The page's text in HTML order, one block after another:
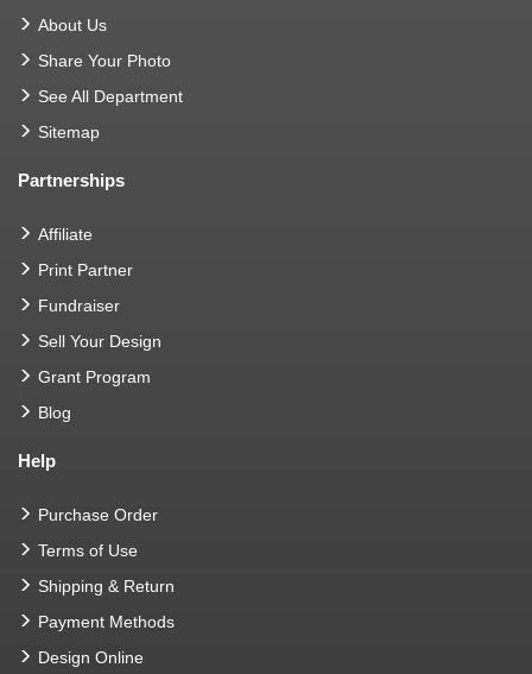
About Us
Share Your Photo
See All Department
Sitemap
Partnerships
Affiliate
Print Partner
Fundraiser
Sell Your Design
Grant Program
Blog
Help
Purchase Order
Terms of Use
Shipping & Return
Payment Methods
Design Online